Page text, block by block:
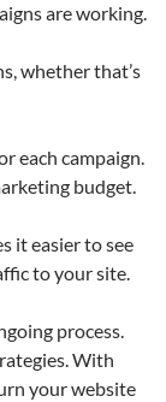
are working.
whether that’s
each campaign.
budget.
it easier to see
to your site.
process.
With
your website